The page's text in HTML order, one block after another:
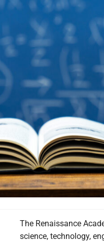
The Renaissance
science, technology,